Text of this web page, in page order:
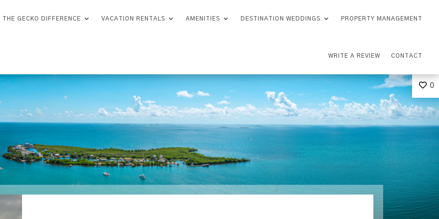
THE GECKO DIFFERENCE VACATION RENTALS AMENITIES DESTINATION WEDDINGS PROPERTY MANAGEMENT
WRITE A REVIEW CONTACT
0